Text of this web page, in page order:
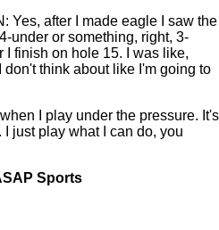
Yes, after I made eagle I saw the
under or something, right, 3-
I finish on hole 15. I was like,
think about like I'm going to
I play under the pressure. It's
just play what I can do, you
Sports